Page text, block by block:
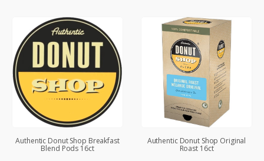
Authentic Donut Shop Breakfast
Blend Pods 16ct
Authentic Donut Shop Original
Roast 16ct